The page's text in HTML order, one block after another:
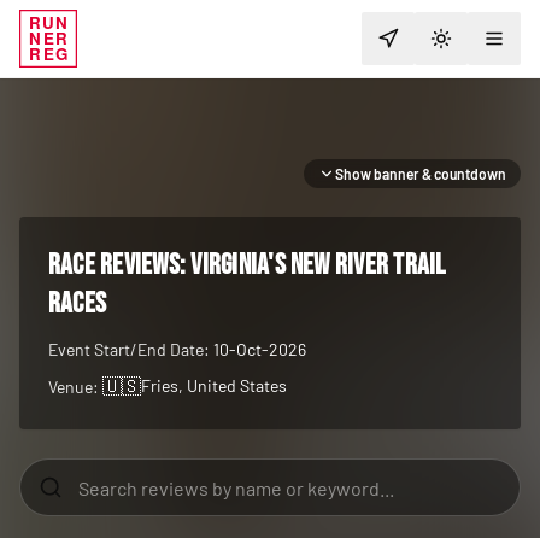
RUN
NER
REG TOGGLE
Show banner & countdown
RACE REVIEWS:Virginia's New River Trail
Races
Event Start/End Date: 10-Oct-2026
Venue: 🇺🇸Fries, United States